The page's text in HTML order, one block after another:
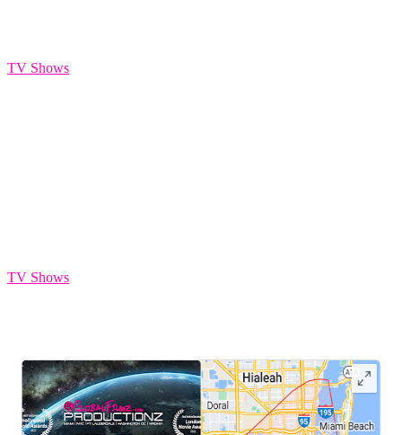
TV Shows
TV Shows